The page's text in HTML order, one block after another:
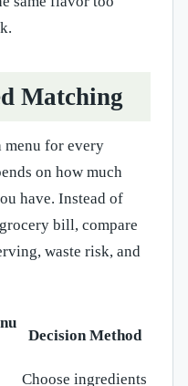
Matching
menu for every
on how much
have. Instead of
bill, compare
waste risk, and
Decision Method
Choose ingredients